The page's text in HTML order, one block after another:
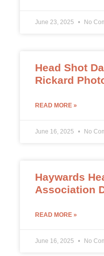
June 23, 2025 No
Head Shot
Rickard
READ MORE »
June 16, 2025 No
Haywards
Association
READ MORE »
June 16, 2025 No